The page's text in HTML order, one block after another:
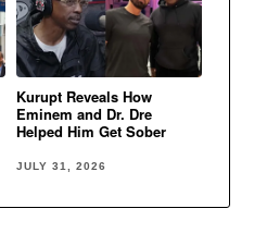
Kurupt Reveals How
Eminem and Dr. Dre
Helped Him Get Sober
JULY 31, 2026